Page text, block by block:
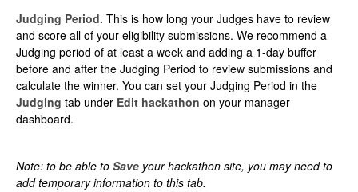
Judging Period. This is how long your Judges have to review
and score all of your eligibility submissions. We recommend a
Judging period of at least a week and adding a 1-day buffer
before and after the Judging Period to review submissions and
calculate the winner. You can set your Judging Period in the
Judging tab under Edit hackathon on your manager
dashboard.
Note: to be able to Save your hackathon site, you may need to
add temporary information to this tab.